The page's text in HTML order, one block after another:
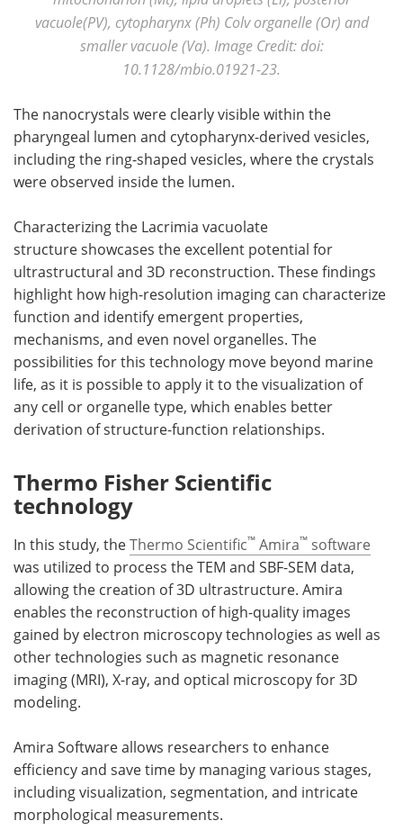
vacuole(PV), cytopharynx (Ph) Colv organelle (Or) and
smaller vacuole (Va). Image Credit: doi:
10.1128/mbio.01921-23.
The nanocrystals were clearly visible within the
pharyngeal lumen and cytopharynx-derived vesicles,
including the ring-shaped vesicles, where the crystals
were observed inside the lumen.
Characterizing the Lacrimia vacuolate
structure showcases the excellent potential for
ultrastructural and 3D reconstruction. These findings
highlight how high-resolution imaging can characterize
function and identify emergent properties,
mechanisms, and even novel organelles. The
possibilities for this technology move beyond marine
life, as it is possible to apply it to the visualization of
any cell or organelle type, which enables better
derivation of structure-function relationships.
Thermo Fisher Scientific
technology
In this study, theThermo Scientific™ Amira™ software
was utilized to process the TEM and SBF-SEM data,
allowing the creation of 3D ultrastructure. Amira
enables the reconstruction of high-quality images
gained by electron microscopy technologies as well as
other technologies such as magnetic resonance
imaging (MRI), X-ray, and optical microscopy for 3D
modeling.
Amira Software allows researchers to enhance
efficiency and save time by managing various stages,
including visualization, segmentation, and intricate
morphological measurements.